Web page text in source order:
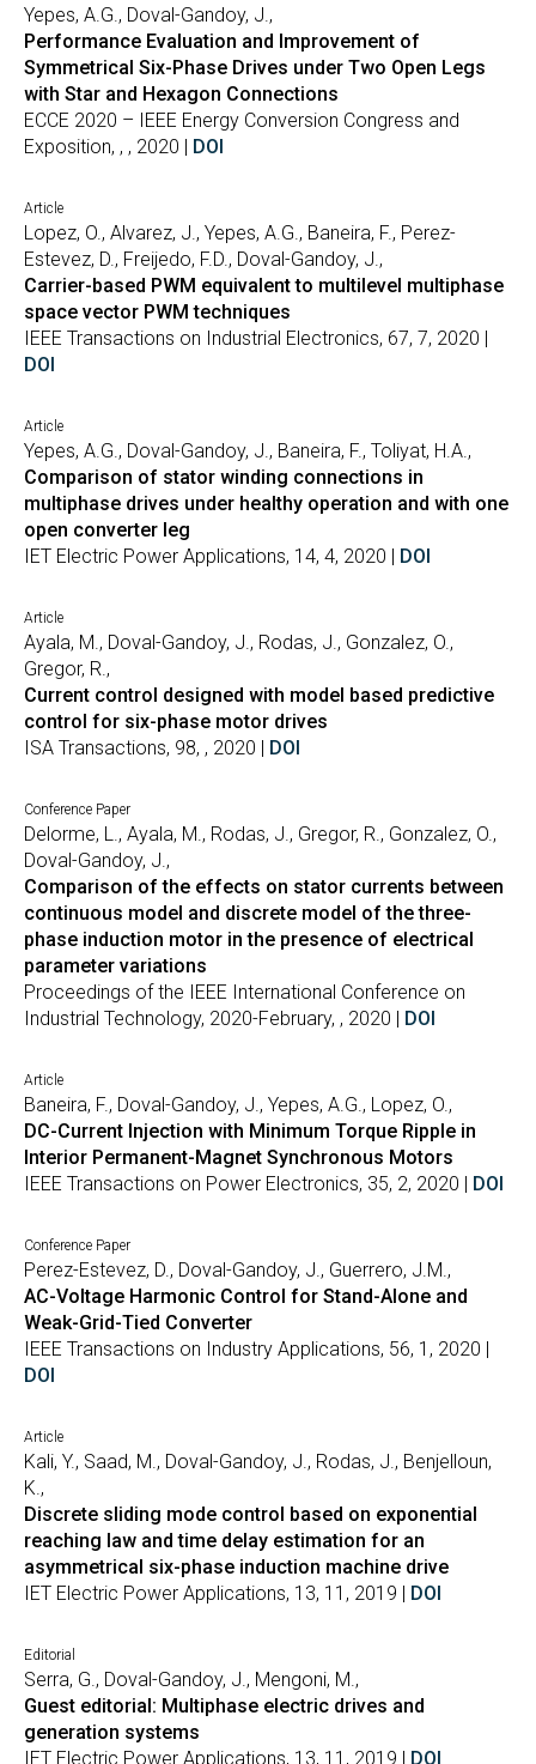
Yepes, A.G., Doval-Gandoy, J.,
Performance Evaluation and Improvement of
Symmetrical Six-Phase Drives under Two Open Legs
with Star and Hexagon Connections
ECCE 2020 – IEEE Energy Conversion Congress and
Exposition, , , 2020 | DOI
Article
Lopez, O., Alvarez, J., Yepes, A.G., Baneira, F., Perez-
Estevez, D., Freijedo, F.D., Doval-Gandoy, J.,
Carrier-based PWM equivalent to multilevel multiphase
space vector PWM techniques
IEEE Transactions on Industrial Electronics, 67, 7, 2020 |
DOI
Article
Yepes, A.G., Doval-Gandoy, J., Baneira, F., Toliyat, H.A.,
Comparison of stator winding connections in
multiphase drives under healthy operation and with one
open converter leg
IET Electric Power Applications, 14, 4, 2020 | DOI
Article
Ayala, M., Doval-Gandoy, J., Rodas, J., Gonzalez, O.,
Gregor, R.,
Current control designed with model based predictive
control for six-phase motor drives
ISA Transactions, 98, , 2020 | DOI
Conference Paper
Delorme, L., Ayala, M., Rodas, J., Gregor, R., Gonzalez, O.,
Doval-Gandoy, J.,
Comparison of the effects on stator currents between
continuous model and discrete model of the three-
phase induction motor in the presence of electrical
parameter variations
Proceedings of the IEEE International Conference on
Industrial Technology, 2020-February, , 2020 | DOI
Article
Baneira, F., Doval-Gandoy, J., Yepes, A.G., Lopez, O.,
DC-Current Injection with Minimum Torque Ripple in
Interior Permanent-Magnet Synchronous Motors
IEEE Transactions on Power Electronics, 35, 2, 2020 | DOI
Conference Paper
Perez-Estevez, D., Doval-Gandoy, J., Guerrero, J.M.,
AC-Voltage Harmonic Control for Stand-Alone and
Weak-Grid-Tied Converter
IEEE Transactions on Industry Applications, 56, 1, 2020 |
DOI
Article
Kali, Y., Saad, M., Doval-Gandoy, J., Rodas, J., Benjelloun,
K.,
Discrete sliding mode control based on exponential
reaching law and time delay estimation for an
asymmetrical six-phase induction machine drive
IET Electric Power Applications, 13, 11, 2019 | DOI
Editorial
Serra, G., Doval-Gandoy, J., Mengoni, M.,
Guest editorial: Multiphase electric drives and
generation systems
IET Electric Power Applications, 13, 11, 2019 | DOI